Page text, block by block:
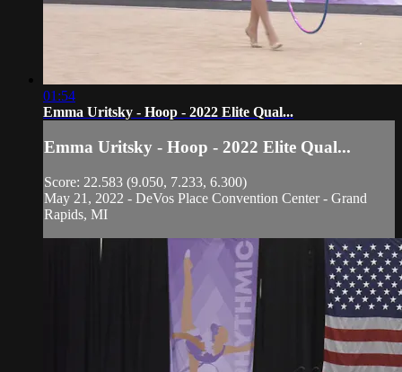
01:54
Emma Uritsky - Hoop - 2022 Elite Qual...
Emma Uritsky - Hoop - 2022 Elite Qual...
Score: 22.583 (9.050, 7.233, 6.300)
May 21, 2022 - DeVos Place Convention Center - Grand
Rapids, MI